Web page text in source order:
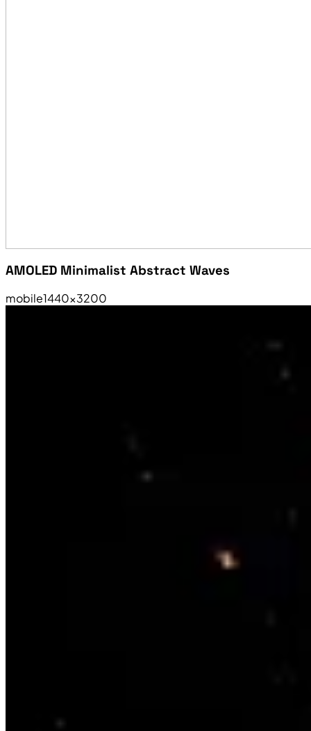
AMOLED Minimalist Abstract Waves
mobile1440×3200